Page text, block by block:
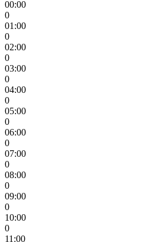
00:00
0
01:00
0
02:00
0
03:00
0
04:00
0
05:00
0
06:00
0
07:00
0
08:00
0
09:00
0
10:00
0
11:00